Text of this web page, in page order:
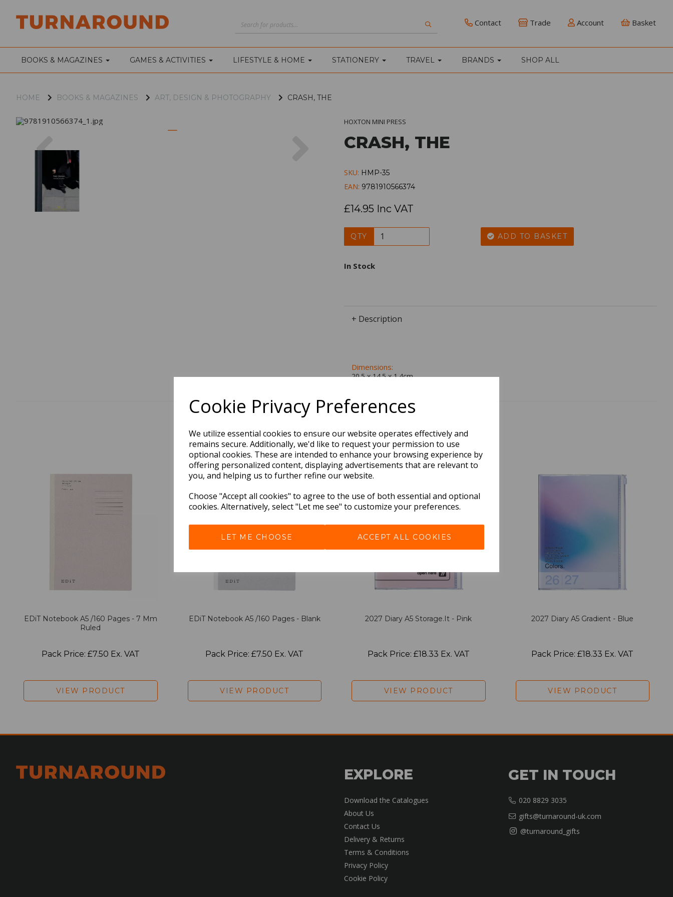
Cookie Privacy Preferences
We utilize essential cookies to ensure our website operates effectively and
remains secure. Additionally, we'd like to request your permission to use
optional cookies. These are intended to enhance your browsing experience by
offering personalized content, displaying advertisements that are relevant to
you, and helping us to further refine our website.
Choose "Accept all cookies" to agree to the use of both essential and optional
cookies. Alternatively, select "Let me see" to customize your preferences.
LET ME CHOOSE ACCEPT ALL COOKIES
Contact Trade Account Basket
BOOKS & MAGAZINES GAMES & ACTIVITIES LIFESTYLE & HOME STATIONERY TRAVEL BRANDS SHOP ALL
HOME BOOKS & MAGAZINES ART, DESIGN & PHOTOGRAPHY CRASH, THE
HOXTON MINI PRESS
CRASH, THE
SKU: HMP-35
EAN: 9781910566374
£14.95 Inc VAT
QTY ADD TO BASKET
In Stock
+ Description
Dimensions:
20.5 x14.5x1.4cm
BEST SELLERS
EDiT Notebook A5 /160 Pages - 7 Mm
Ruled
Pack Price: £7.50 Ex. VAT
VIEW PRODUCT
EDiT Notebook A5 /160 Pages - Blank
Pack Price: £7.50 Ex. VAT
VIEW PRODUCT
2027 Diary A5 Storage.it - Pink
Pack Price: £18.33 Ex. VAT
VIEW PRODUCT
2027 Diary A5 Gradient - Blue
Pack Price: £18.33 Ex. VAT
VIEW PRODUCT
EXPLORE
Download the Catalogues
About Us
Contact Us
Delivery & Returns
Terms & Conditions
Privacy Policy
Cookie Policy
GET IN TOUCH
020 8829 3035
gifts@turnaround-uk.com
@turnaround_gifts